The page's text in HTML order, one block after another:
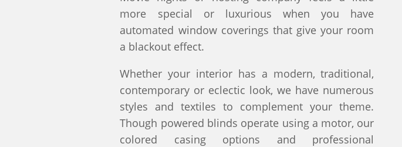
more special or luxurious when you have
automated window coverings that give your room
a blackout effect.
Whether your interior has a modern, traditional,
contemporary or eclectic look, we have numerous
styles and textiles to complement your theme.
Though powered blinds operate using a motor, our
colored casing options and professional